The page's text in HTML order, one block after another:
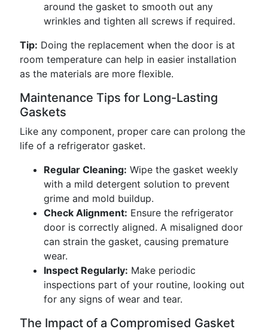
around the gasket to smooth out any
wrinkles and tighten all screws if required.
Tip: Doing the replacement when the door is at
room temperature can help in easier installation
as the materials are more flexible.
Maintenance Tips for Long-Lasting
Gaskets
Like any component, proper care can prolong the
life of a refrigerator gasket.
Regular Cleaning: Wipe the gasket weekly
with a mild detergent solution to prevent
grime and mold buildup.
Check Alignment: Ensure the refrigerator
door is correctly aligned. A misaligned door
can strain the gasket, causing premature
wear.
Inspect Regularly: Make periodic
inspections part of your routine, looking out
for any signs of wear and tear.
The Impact of a Compromised Gasket